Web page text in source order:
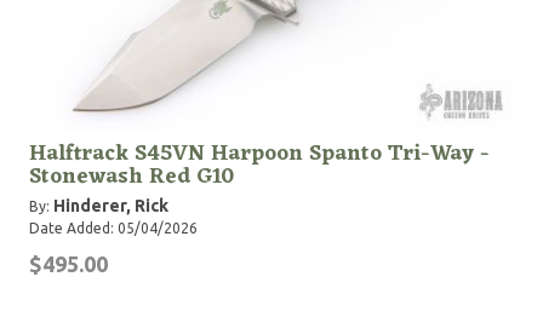
Halftrack S45VN Harpoon Spanto Tri-Way -
Stonewash Red G10
By: Hinderer, Rick
Date Added: 05/04/2026
$495.00